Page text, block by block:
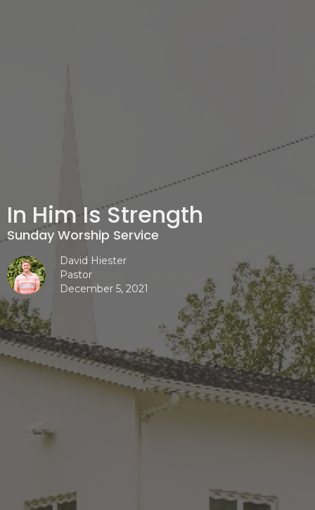
In Him Is Strength
Sunday Worship Service
David Hiester
Pastor
December 5, 2021